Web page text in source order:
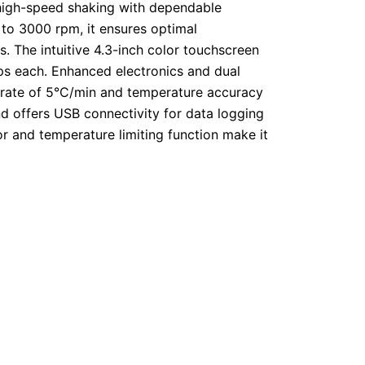
speed shaking with dependable
3000 rpm, it ensures optimal
The intuitive 4.3-inch color touchscreen
each. Enhanced electronics and dual
of 5°C/min and temperature accuracy
offers USB connectivity for data logging
and temperature limiting function make it